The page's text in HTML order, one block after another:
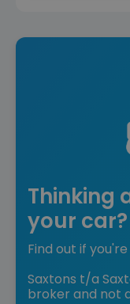
Thinking
your car?
Find out if
Saxtons t/a
broker and not